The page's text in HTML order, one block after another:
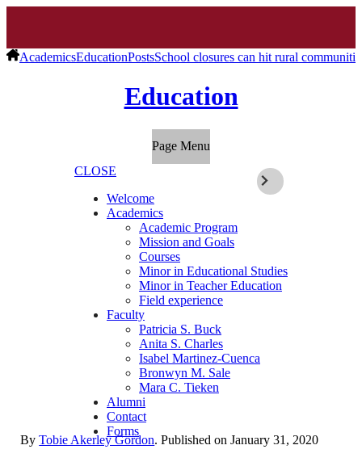
AcademicsEducationPostsSchool closures can hit rural
Education
Page Menu
CLOSE
Welcome
Academics
Academic Program
Mission and Goals
Courses
Minor in Educational Studies
Minor in Teacher Education
Field experience
Faculty
Patricia S. Buck
Anita S. Charles
Isabel Martinez-Cuenca
Bronwyn M. Sale
Mara C. Tieken
Alumni
Contact
Forms
ByTobie Akerley Gordon. Published onJanuary 31, 2020